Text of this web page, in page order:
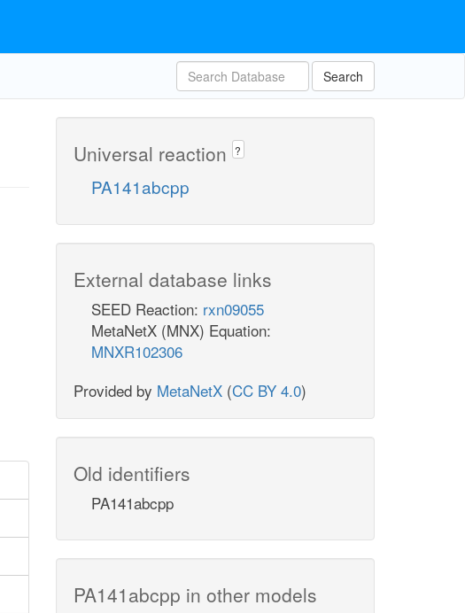
Search
Universal reaction ?
PA141abcpp
External database links
SEED Reaction: rxn09055
MetaNetX (MNX) Equation:
MNXR102306
Provided by MetaNetX (CC BY 4.0)
Old identifiers
PA141abcpp
PA141abcpp in other models